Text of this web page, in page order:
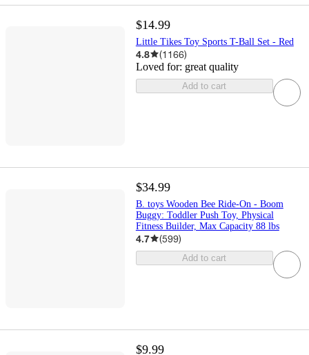
$14.99
Little Tikes Toy Sports T-Ball Set - Red
4.8 (1166)
Loved for: great quality
Add to cart
$34.99
B. toys Wooden Bee Ride-On - Boom
Buggy: Toddler Push Toy, Physical
Fitness Builder, Max Capacity 88 lbs
4.7 (599)
Add to cart
$9.99